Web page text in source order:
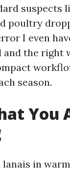
suspects
poultry
I even
the right
season.
You
in